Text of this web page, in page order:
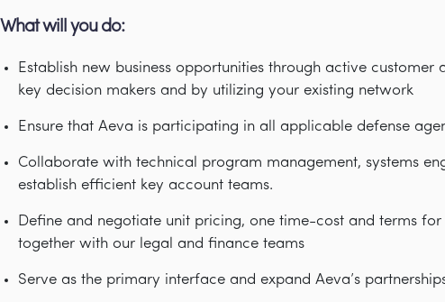
What will you do:
Establish new business opportunities through active
key decision makers and by utilizing your existing network
Ensure that Aeva is participating in all applicable defense
Collaborate with technical program management, systems
establish efficient key account teams.
Define and negotiate unit pricing, one time-cost and terms
together with our legal and finance teams
Serve as the primary interface and expand Aeva’s